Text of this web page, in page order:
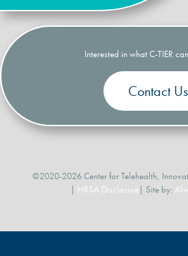
Interested in what C-TIER
Contact Us
©2020-2026 Center for Telehealth,
| HRSA Disclosure | Site by: